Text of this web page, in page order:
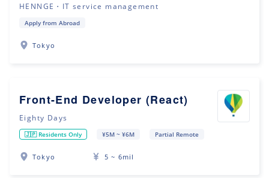
HENNGE・IT service management
Apply from Abroad
Tokyo
Front-End Developer (React)
Eighty Days
🇯🇵 Residents Only ¥5M ~ ¥6M Partial Remote
Tokyo 5 ~ 6mil